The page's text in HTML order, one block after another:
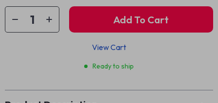
Add To Cart
View Cart
Ready to ship